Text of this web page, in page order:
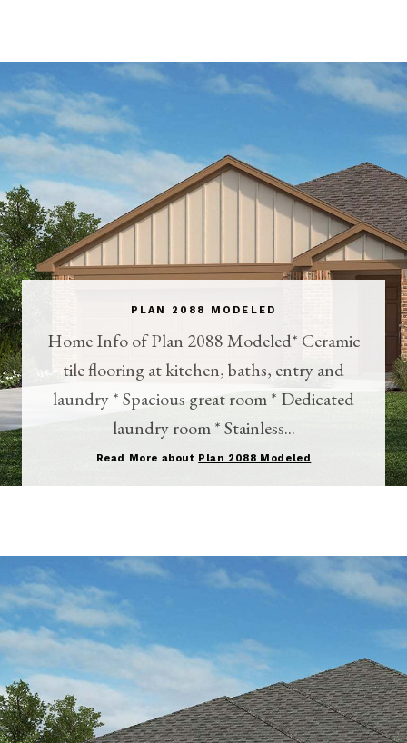
PLAN 2088 MODELED
Home Info of Plan 2088 Modeled* Ceramic
tile flooring at kitchen, baths, entry and
laundry * Spacious great room * Dedicated
laundry room * Stainless...
Read More about Plan 2088 Modeled